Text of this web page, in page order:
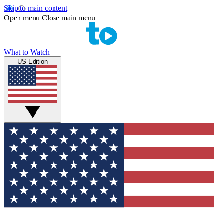
Skip to main content
Open menu Close main menu
What to Watch
US Edition